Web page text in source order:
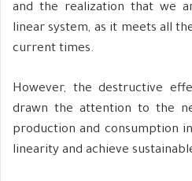
and the realization that we
linear system, as it meets all
current times.
However, the destructive
drawn the attention to the
production and consumption
linearity and achieve